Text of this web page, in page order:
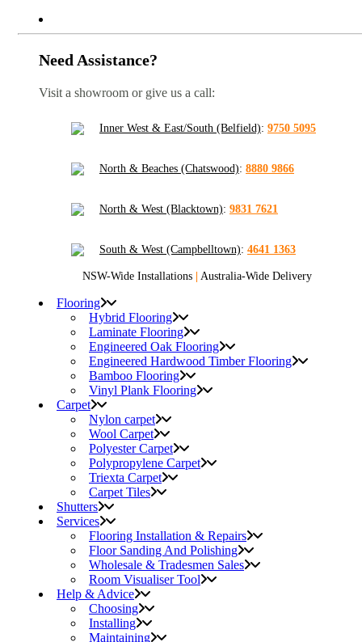
Need Assistance?
Visit a showroom or give us a call:
Inner West & East/South (Belfield): 9750 5095
North & Beaches (Chatswood): 8880 9866
North & West (Blacktown): 9831 7621
South & West (Campbelltown): 4641 1363
NSW-Wide Installations | Australia-Wide Delivery
Flooring
Hybrid Flooring
Laminate Flooring
Engineered Oak Flooring
Engineered Hardwood Timber Flooring
Bamboo Flooring
Vinyl Plank Flooring
Carpet
Nylon carpet
Wool Carpet
Polyester Carpet
Polypropylene Carpet
Triexta Carpet
Carpet Tiles
Shutters
Services
Flooring Installation & Repairs
Floor Sanding And Polishing
Wholesale & Tradesmen Sales
Room Visualiser Tool
Help & Advice
Choosing
Installing
Maintaining